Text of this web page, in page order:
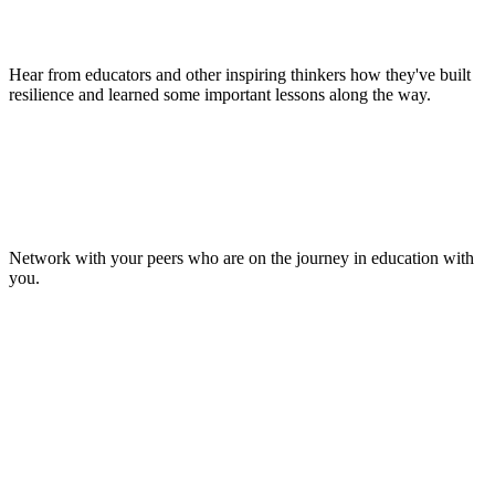
Hear from educators and other inspiring thinkers how they've built
resilience and learned some important lessons along the way.
Network with your peers who are on the journey in education with
you.